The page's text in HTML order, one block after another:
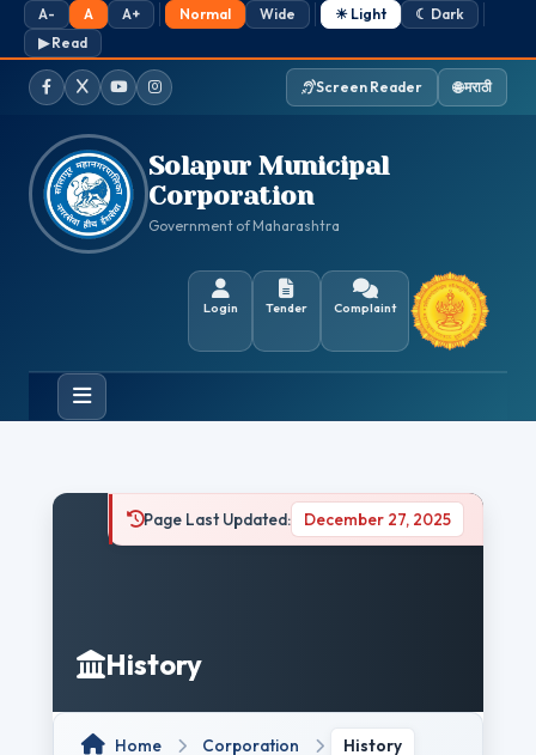
A- A A+ Normal Wide ☀ Light
☾ Dark
▶ Read
FacebookTwitter / X
YouTubeInstagram
Screen Reader 🌐 मराठी
Solapur Municipal
Corporation
Government of Maharashtra
Login Tender Complaint
Page Last Updated: December 27, 2025
History
Home Corporation History